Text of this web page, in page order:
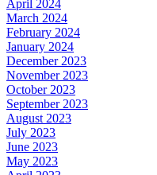
April 2024
March 2024
February 2024
January 2024
December 2023
November 2023
October 2023
September 2023
August 2023
July 2023
June 2023
May 2023